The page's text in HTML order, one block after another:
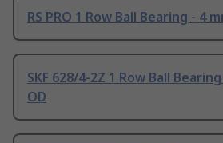
RS PRO 1 Row Ball Bearing - 4
SKF 628/4-2Z 1 Row Ball
OD